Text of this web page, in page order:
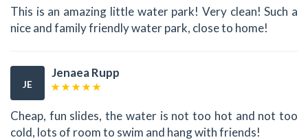
This is an amazing little water park! Very clean! Such a
nice and family friendly water park, close to home!
JE
Jenaea Rupp
Cheap, fun slides, the water is not too hot and not too
cold, lots of room to swim and hang with friends!